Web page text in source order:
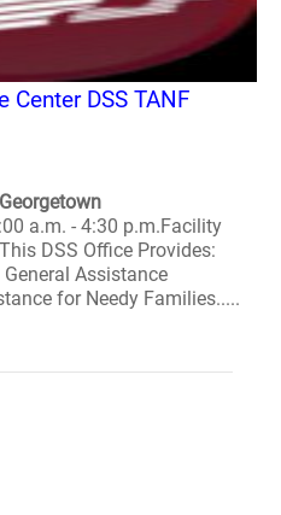
Center DSS TANF
a.m. - 4:30 p.m.Facility
DSS Office Provides:
Assistance
for Needy Families.....